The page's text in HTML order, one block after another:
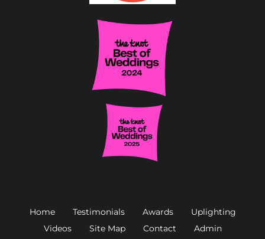
Home Testimonials Awards
Uplighting
Videos
Site Map Contact Admin